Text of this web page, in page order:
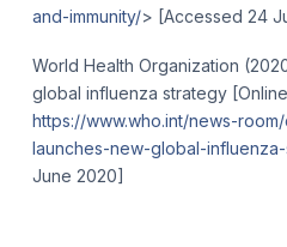
and-immunity/> [Accessed 24
World Health Organization
global influenza strategy
https://www.who.int/news-
launches-new-global-
June 2020]